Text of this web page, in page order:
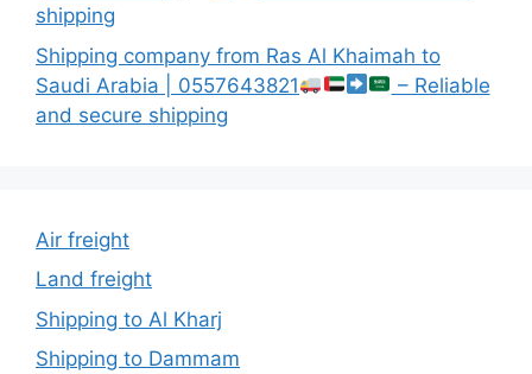
shipping
Shipping company from Ras Al Khaimah to
Saudi Arabia | 0557643821
– Reliable
and secure shipping
Air freight
Land freight
Shipping to Al Kharj
Shipping to Dammam